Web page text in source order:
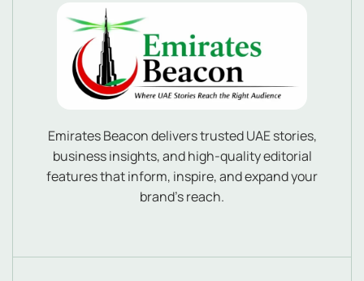
Emirates Beacon delivers trusted UAE stories,
business insights, and high-quality editorial
features that inform, inspire, and expand your
brand’s reach.